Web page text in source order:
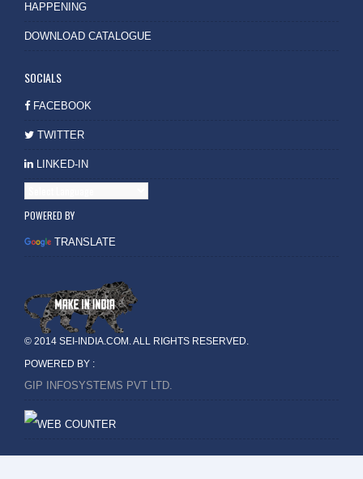
HAPPENING
DOWNLOAD CATALOGUE
SOCIALS
FACEBOOK
TWITTER
LINKED-IN
POWERED BY
TRANSLATE
© 2014 SEI-INDIA.COM. ALL RIGHTS RESERVED.
POWERED BY :
GIP INFOSYSTEMS PVT LTD.